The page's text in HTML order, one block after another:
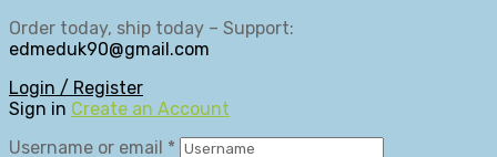
Order today, ship today – Support:
edmeduk90@gmail.com
Login / Register
Sign in Create an Account
Username or email *